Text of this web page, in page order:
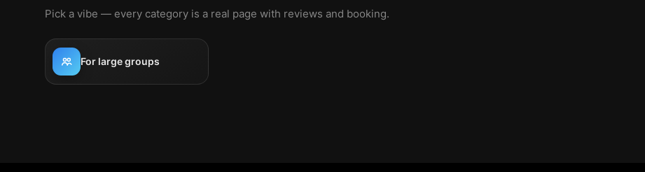
Pick a vibe — every category is a real page with reviews and booking.
For large groups